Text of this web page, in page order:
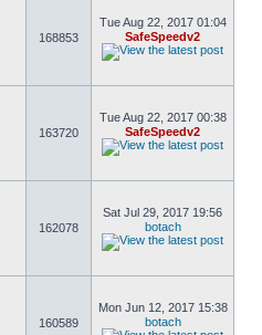
168853
Tue Aug 22, 2017 01:04
SafeSpeedv2
163720
Tue Aug 22, 2017 00:38
SafeSpeedv2
162078
Sat Jul 29, 2017 19:56
botach
160589
Mon Jun 12, 2017 15:38
botach